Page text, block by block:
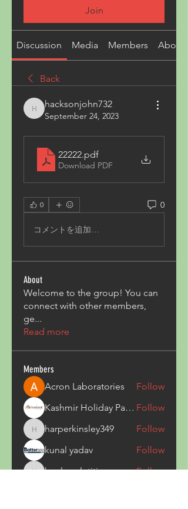
Join
Discussion Media Members About
Back
hacksonjohn732
hacksonjohn732
September 24, 2023
22222.pdf
Download PDF
0 0
コメントを追加…
About
Welcome to the group! You can
connect with other members,
ge...
Read more
Members
Acron Laboratories
Follow
Kashmir Holiday Package Follow
harperkinsley349
harperkinsley349
Follow
kunal yadav
Follow
heulwenletitia
Follow